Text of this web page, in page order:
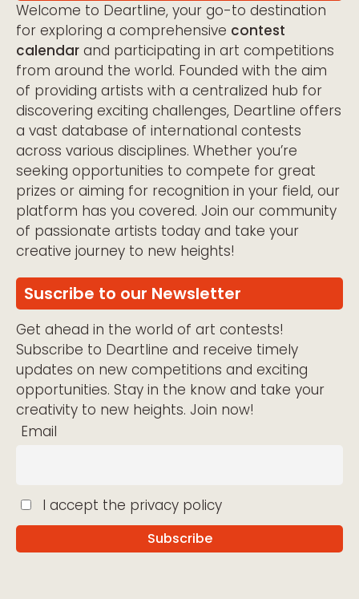
Welcome to Deartline, your go-to destination
for exploring a comprehensive contest
calendar and participating in art competitions
from around the world. Founded with the aim
of providing artists with a centralized hub for
discovering exciting challenges, Deartline offers
a vast database of international contests
across various disciplines. Whether you’re
seeking opportunities to compete for great
prizes or aiming for recognition in your field, our
platform has you covered. Join our community
of passionate artists today and take your
creative journey to new heights!
Suscribe to our Newsletter
Get ahead in the world of art contests!
Subscribe to Deartline and receive timely
updates on new competitions and exciting
opportunities. Stay in the know and take your
creativity to new heights. Join now!
Email
I accept the privacy policy